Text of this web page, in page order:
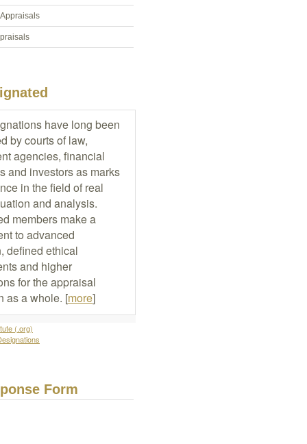
have long been
by courts of law,
agencies, financial
and investors as marks
in the field of real
and analysis.
members make a
to advanced
defined ethical
and higher
for the appraisal
as a whole. [more]
(.org)
Form